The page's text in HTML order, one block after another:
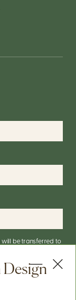
Design
be transferred to
emails. For info on